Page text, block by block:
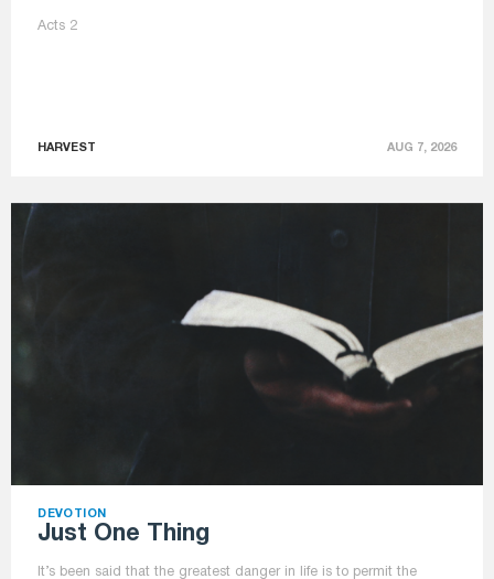
Acts 2
HARVEST AUG 7, 2026
DEVOTION
Just One Thing
It’s been said that the greatest danger in life is to permit the